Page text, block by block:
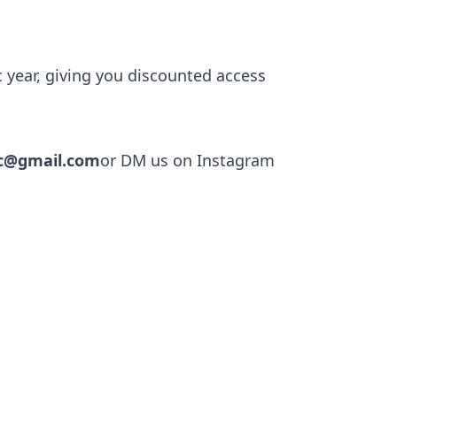
giving you discounted access
or DM us on Instagram